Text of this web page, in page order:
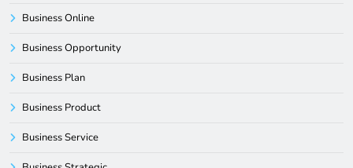
Business Online
Business Opportunity
Business Plan
Business Product
Business Service